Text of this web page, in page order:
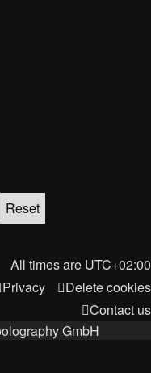
All times are UTC+02:00
Delete cookies
Privacy
Contact us
GmbH